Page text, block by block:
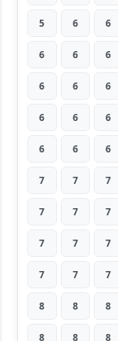
5 6 6
6 6 6
6 6 6
6 6 6
6 6 6
7 7 7
7 7 7
7 7 7
7 7 7
8 8 8
8 8 8